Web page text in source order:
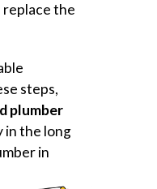
replace the
steps,
plumber
in the long
in